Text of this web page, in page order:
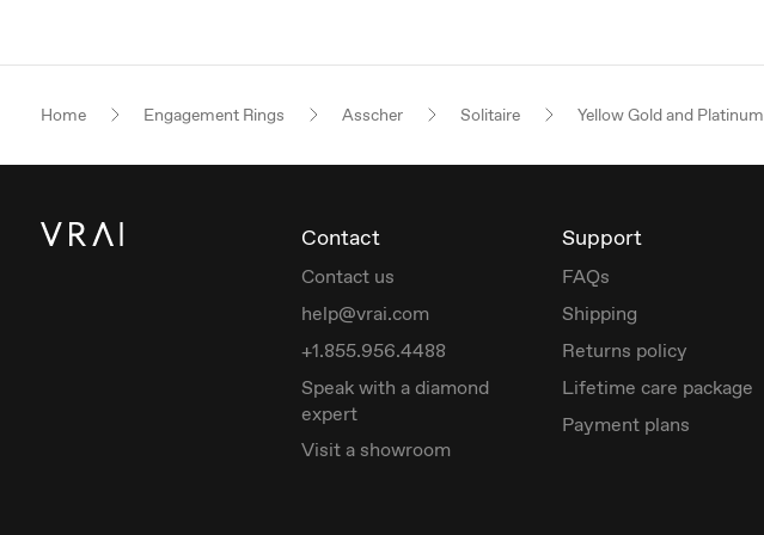
Home Engagement Rings Asscher Solitaire Yellow Gold and Platinum
Contact
Contact us
help@vrai.com
+1.855.956.4488
Speak with a diamond
expert
Visit a showroom
Support
FAQs
Shipping
Returns policy
Lifetime care package
Payment plans